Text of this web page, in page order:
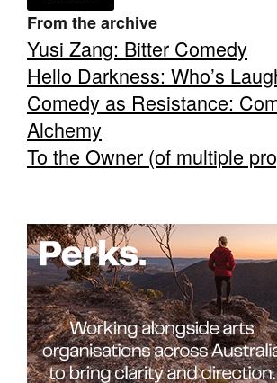
From the archive
Yusi Zang: Bitter Comedy
Hello Darkness: Who’s
Comedy as Resistance:
Alchemy
To the Owner (of multiple